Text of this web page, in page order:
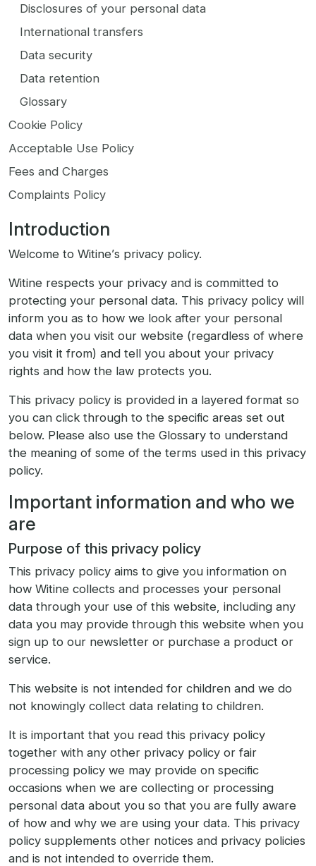
Disclosures of your personal data
International transfers
Data security
Data retention
Glossary
Cookie Policy
Acceptable Use Policy
Fees and Charges
Complaints Policy
Introduction
Welcome to Witine’s privacy policy.
Witine respects your privacy and is committed to
protecting your personal data. This privacy policy will
inform you as to how we look after your personal
data when you visit our website (regardless of where
you visit it from) and tell you about your privacy
rights and how the law protects you.
This privacy policy is provided in a layered format so
you can click through to the specific areas set out
below. Please also use the Glossary to understand
the meaning of some of the terms used in this privacy
policy.
Important information and who we
are
Purpose of this privacy policy
This privacy policy aims to give you information on
how Witine collects and processes your personal
data through your use of this website, including any
data you may provide through this website when you
sign up to our newsletter or purchase a product or
service.
This website is not intended for children and we do
not knowingly collect data relating to children.
It is important that you read this privacy policy
together with any other privacy policy or fair
processing policy we may provide on specific
occasions when we are collecting or processing
personal data about you so that you are fully aware
of how and why we are using your data. This privacy
policy supplements other notices and privacy policies
and is not intended to override them.